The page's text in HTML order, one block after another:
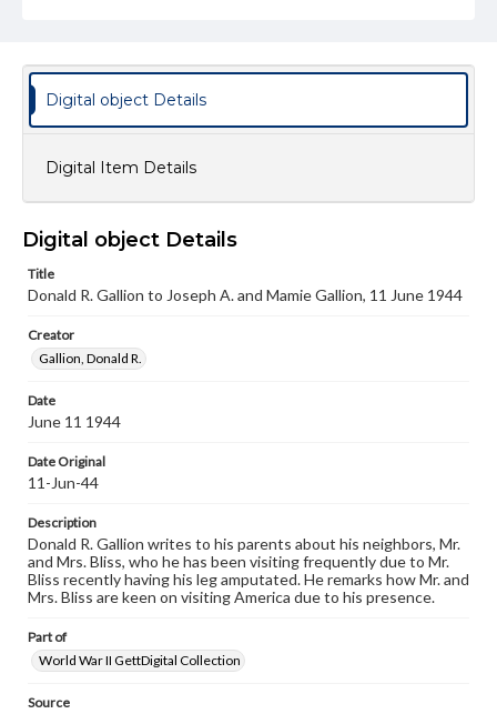
Text
Genre
Letters
Language
Rights
wide range of works, many of which are in the public
domain. However, some items may still be protected by
responsible for determining the copyright status of
materials and ensuring compliance with all applicable laws
when reproducing or publishing these works. Items in
assistance in understanding rights, obtaining
permissions, or requesting files for publication or
www.gettysburg.edu/special-collections/ask-an-archivist
Digital object Details
Digital Item Details
Digital object Details
Title
Donald R. Gallion to Joseph A. and Mamie Gallion, 11 June 1944
Creator
Gallion, Donald R.
Date
June 11 1944
Date Original
11-Jun-44
Description
Donald R. Gallion writes to his parents about his neighbors, Mr.
and Mrs. Bliss, who he has been visiting frequently due to Mr.
Bliss recently having his leg amputated. He remarks how Mr. and
Mrs. Bliss are keen on visiting America due to his presence.
Part of
World War II GettDigital Collection
Source